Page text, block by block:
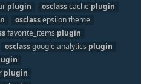
plugin osclasscache plugin
osclassepsilon theme
favorite_items plugin
osclassgoogle analytics plugin
plugin